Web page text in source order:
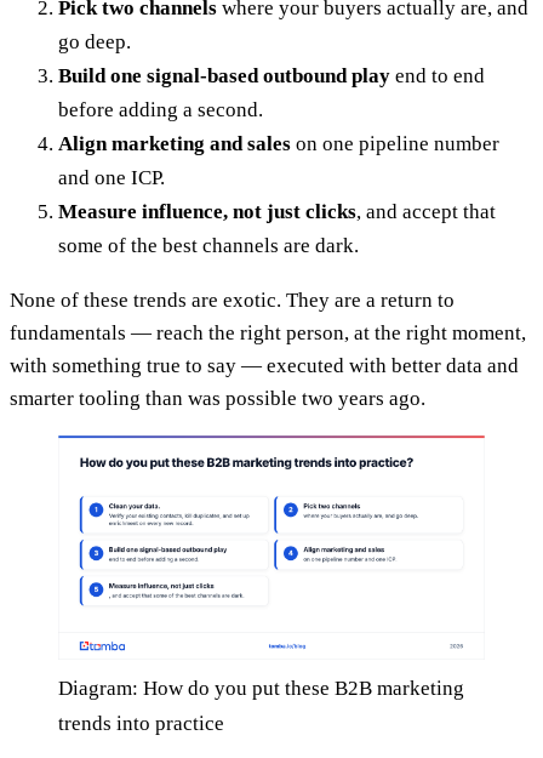
Pick two channels where your buyers actually are, and
go deep.
Build one signal-based outbound play end to end
before adding a second.
Align marketing and sales on one pipeline number
and one ICP.
Measure influence, not just clicks, and accept that
some of the best channels are dark.
None of these trends are exotic. They are a return to
fundamentals — reach the right person, at the right moment,
with something true to say — executed with better data and
smarter tooling than was possible two years ago.
Diagram: How do you put these B2B marketing
trends into practice